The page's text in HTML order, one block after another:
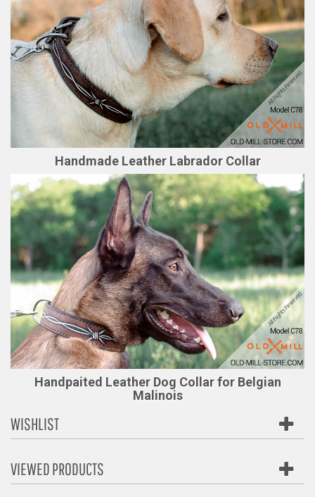
Handmade Leather Labrador Collar
Handpaited Leather Dog Collar for Belgian
Malinois
WISHLIST
VIEWED PRODUCTS